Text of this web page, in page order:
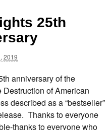
25th
2019
anniversary of the
of American
described as a “bestseller”
Thanks to everyone
thanks to everyone who